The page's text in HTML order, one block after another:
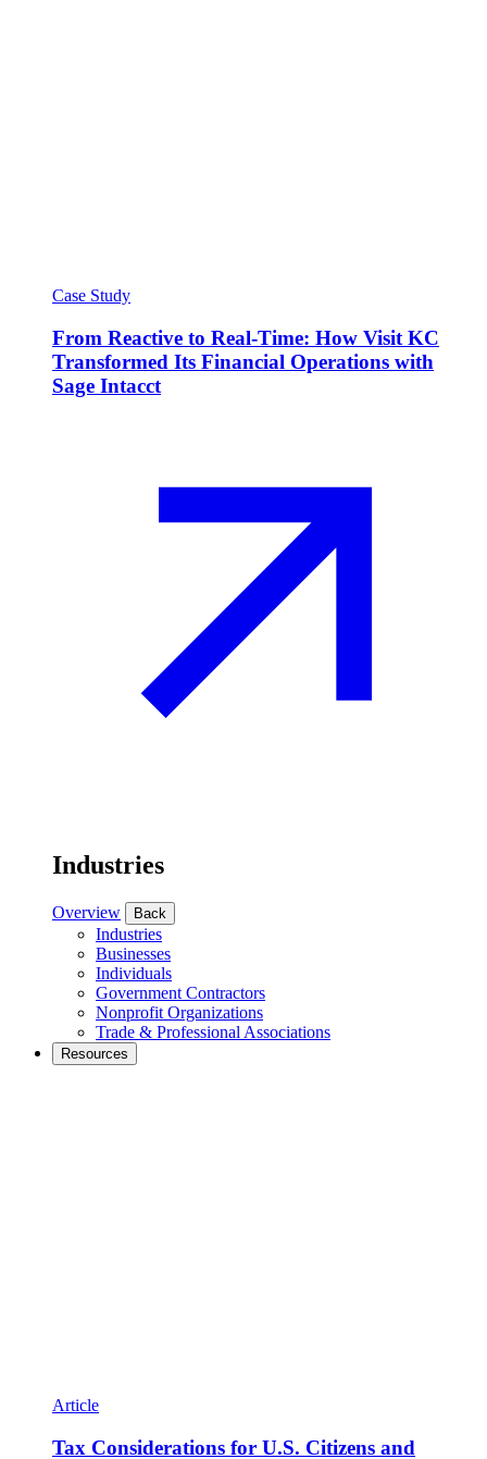
Case Study
From Reactive to Real-Time: How Visit KC
Transformed Its Financial Operations with
Sage Intacct
Industries
Overview Back
Industries
Businesses
Individuals
Government Contractors
Nonprofit Organizations
Trade & Professional Associations
Resources
Article
Tax Considerations for U.S. Citizens and